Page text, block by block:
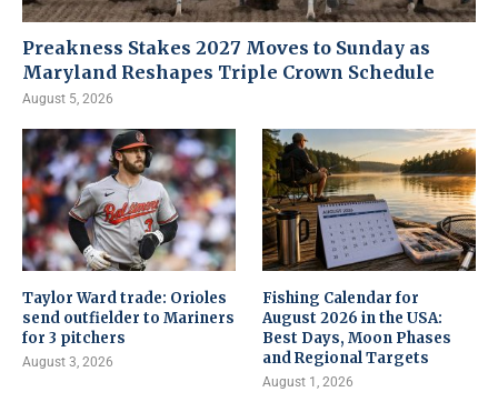
Preakness Stakes 2027 Moves to Sunday as
Maryland Reshapes Triple Crown Schedule
August 5, 2026
Taylor Ward trade: Orioles
send outfielder to Mariners
for 3 pitchers
August 3, 2026
Fishing Calendar for
August 2026 in the USA:
Best Days, Moon Phases
and Regional Targets
August 1, 2026